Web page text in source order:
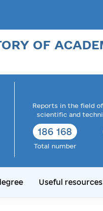
OF
Reports in the field
scientific and
186 168
Total number
Useful resources